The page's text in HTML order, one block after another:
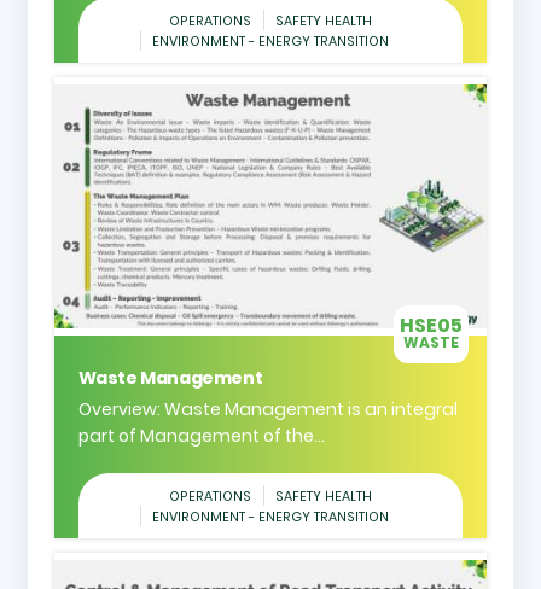
OPERATIONS
SAFETY HEALTH
ENVIRONMENT - ENERGY TRANSITION
HSE05
WASTE
Waste Management
Overview: Waste Management is an integral
part of Management of the...
OPERATIONS
SAFETY HEALTH
ENVIRONMENT - ENERGY TRANSITION